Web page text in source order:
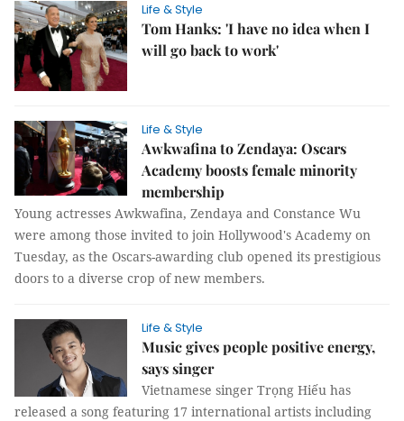
Life & Style
Tom Hanks: 'I have no idea when I
will go back to work'
Life & Style
Awkwafina to Zendaya: Oscars
Academy boosts female minority
membership
Young actresses Awkwafina, Zendaya and Constance Wu
were among those invited to join Hollywood's Academy on
Tuesday, as the Oscars-awarding club opened its prestigious
doors to a diverse crop of new members.
Life & Style
Music gives people positive energy,
says singer
Vietnamese singer Trọng Hiếu has
released a song featuring 17 international artists including